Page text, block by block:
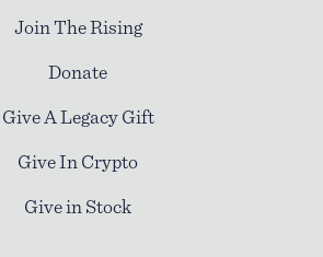
Join The Rising
Donate
Give A Legacy Gift
Give In Crypto
Give in Stock